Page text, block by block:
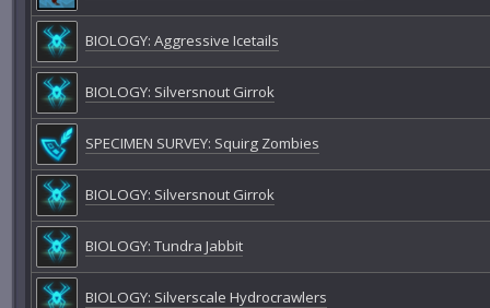
BIOLOGY: Aggressive Icetails
BIOLOGY: Silversnout Girrok
SPECIMEN SURVEY: Squirg Zombies
BIOLOGY: Silversnout Girrok
BIOLOGY: Tundra Jabbit
BIOLOGY: Silverscale Hydrocrawlers